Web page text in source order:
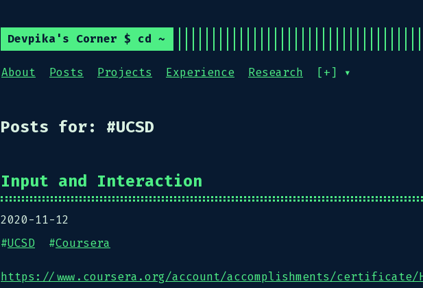
Devpika's Corner $ cd ~
About Posts Projects Experience Research [+] ▾
Posts for: #UCSD
Input and Interaction
2020-11-12
#UCSD #Coursera
https://www.coursera.org/account/accomplishments/certificate/